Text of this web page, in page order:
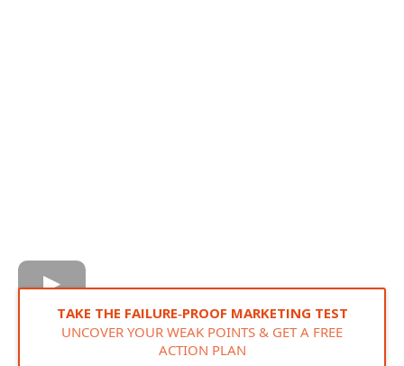
TAKE THE FAILURE‑PROOF MARKETING TEST
UNCOVER YOUR WEAK POINTS & GET A FREE
ACTION PLAN